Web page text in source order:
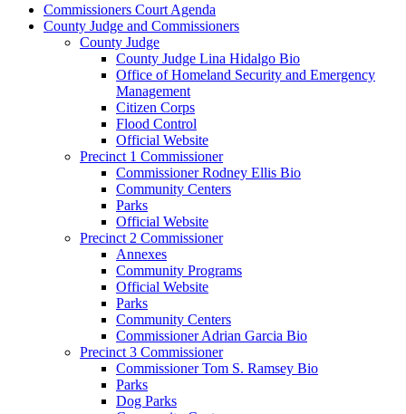
Commissioners Court Agenda
County Judge and Commissioners
County Judge
County Judge Lina Hidalgo Bio
Office of Homeland Security and Emergency
Management
Citizen Corps
Flood Control
Official Website
Precinct 1 Commissioner
Commissioner Rodney Ellis Bio
Community Centers
Parks
Official Website
Precinct 2 Commissioner
Annexes
Community Programs
Official Website
Parks
Community Centers
Commissioner Adrian Garcia Bio
Precinct 3 Commissioner
Commissioner Tom S. Ramsey Bio
Parks
Dog Parks